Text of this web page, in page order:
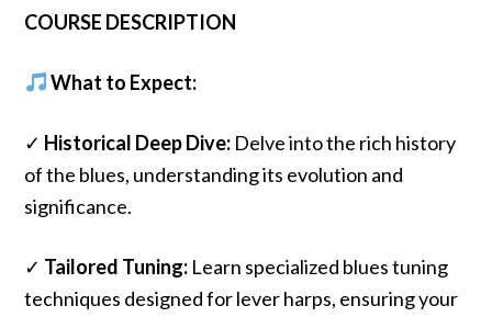
COURSE DESCRIPTION
What to Expect:
✓ Historical Deep Dive: Delve into the rich history
of the blues, understanding its evolution and
significance.
✓ Tailored Tuning: Learn specialized blues tuning
techniques designed for lever harps, ensuring your